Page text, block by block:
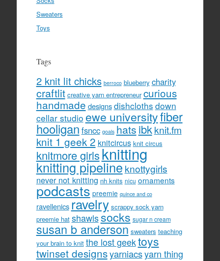
Sweaters
Toys
Tags
2 knit lit chicks berroco blueberry charity
craftlit creative yarn entrepreneur curious
handmade designs dishcloths down
cellar studioewe universityfiber
hooligan fsncc goals hatsibk knit.fm
knit 1 geek 2 knitcircus knit circus
knitmore girlsknitting
knitting pipeline knottygirls
never not knitting nh knits nicu ornaments
podcasts preemie quince and co
ravellenicsravelry scrappy sock yarn
preemie hat shawlssocks sugar n cream
susan b anderson sweaters teaching
your brain to knit the lost geektoys
twinset designsyarniacsyarn thing